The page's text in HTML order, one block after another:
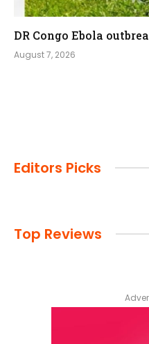
DR Congo Ebola
August 7, 2026
Editors Picks
Top Reviews